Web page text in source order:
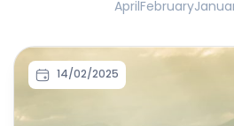
AprilFebruary
14/02/2025